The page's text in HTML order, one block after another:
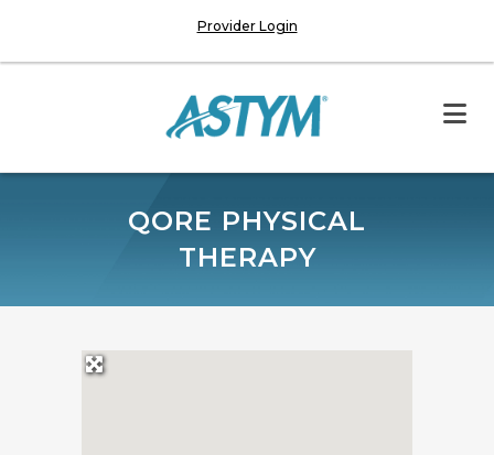
Provider Login
QORE PHYSICAL
THERAPY